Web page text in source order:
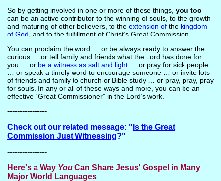
So by getting involved in one or more of these things, you too
can be an active contributor to the winning of souls, to the growth
and maturing of other believers, to the extension ofthe kingdom
of God , and to the fulfillment of Christ’s Great Commission.
You can proclaim the word … or be always ready to answer the
curious … or tell family and friends what the Lord has done for
you … or be a witness as salt and light… or pray for sick people
… or speak a timely word to encourage someone … or invite lots
of friends and family to church or Bible study … or pray, pray, pray
for souls. In any or all of these ways and more, you can be an
effective “Great Commissioner” in the Lord’s work.
----------------
Check out our related message: " Is the Great
Commission Just Witnessing?"
----------------
Here's a Way YouCan Share Jesus' Gospel in Many
Major World Languages